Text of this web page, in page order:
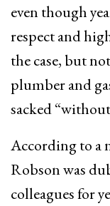
even though
respect and
the case, but
plumber and
sacked
According to a
Robson was
colleagues for